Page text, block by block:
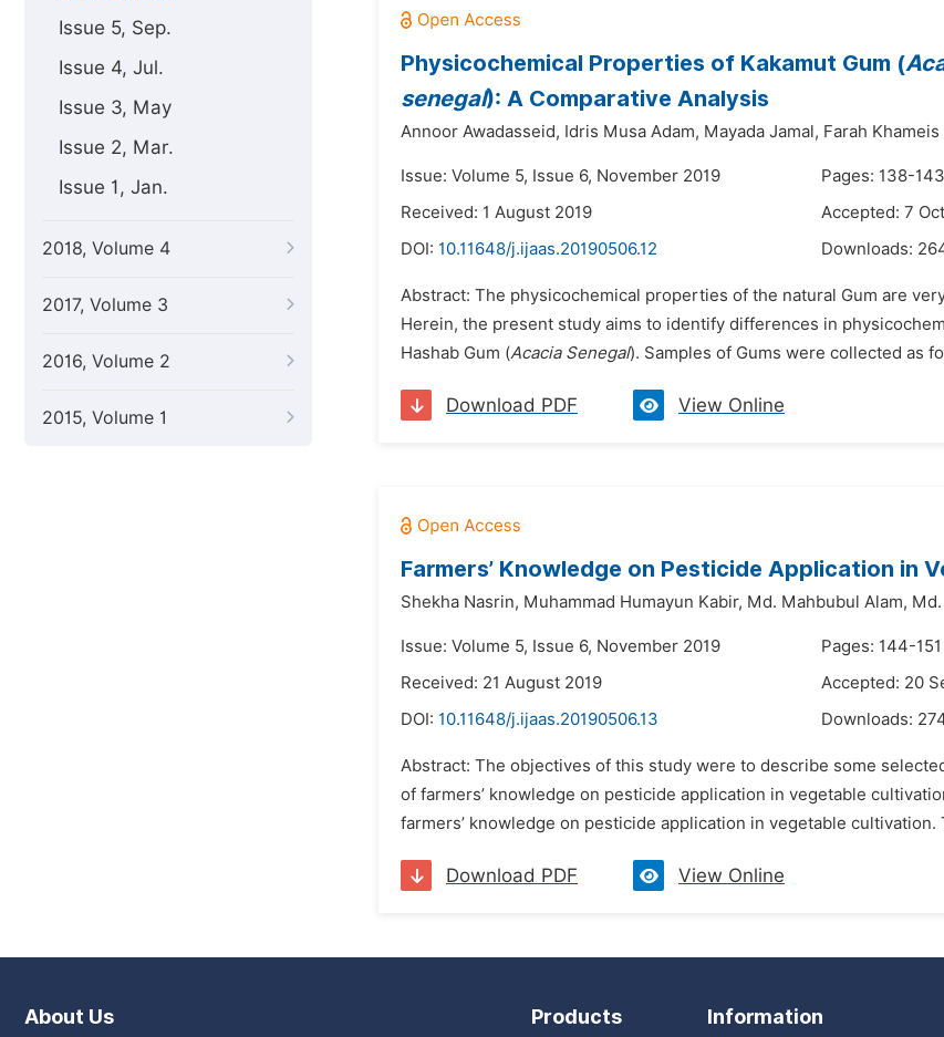
Issue 5, Sep.
Issue 4, Jul.
Issue 3, May
Issue 2, Mar.
Issue 1, Jan.
2018, Volume 4
2017, Volume 3
2016, Volume 2
2015, Volume 1
Physicochemical Properties of Kakamut Gum (
senegal): A Comparative Analysis
Annoor Awadasseid, Idris Musa Adam, Mayada Jamal, Farah
Issue: Volume 5, Issue 6, November 2019
Pages: 138-143
Received: 1 August 2019
Accepted: 7
DOI: 10.11648/j.ijaas.20190506.12 Downloads:
Abstract: The physicochemical properties of the natural Gum are
Herein, the present study aims to identify differences in
Hashab Gum (Acacia Senegal). Samples of Gums were collected as
Download PDF View Online
Farmers’ Knowledge on Pesticide Application in
Shekha Nasrin, Muhammad Humayun Kabir, Md. Mahbubul Alam,
Issue: Volume 5, Issue 6, November 2019
Pages: 144-151
Received: 21 August 2019
Accepted: 20
DOI: 10.11648/j.ijaas.20190506.13 Downloads:
Abstract: The objectives of this study were to describe some
of farmers’ knowledge on pesticide application in vegetable
farmers’ knowledge on pesticide application in vegetable cultivation.
Download PDF View Online
About Us Products Information